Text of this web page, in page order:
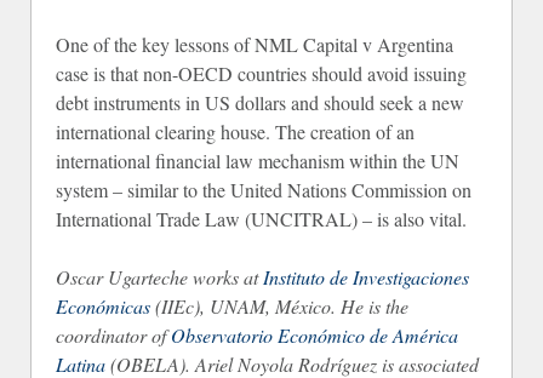
One of the key lessons of NML Capital v Argentina
case is that non-OECD countries should avoid issuing
debt instruments in US dollars and should seek a new
international clearing house. The creation of an
international financial law mechanism within the UN
system – similar to the United Nations Commission on
International Trade Law (UNCITRAL) – is also vital.
Oscar Ugarteche works atInstituto de Investigaciones
Económicas(IIEc), UNAM, México. He is the
coordinator ofObservatorio Económico de América
Latina(OBELA). Ariel Noyola Rodríguez is associated